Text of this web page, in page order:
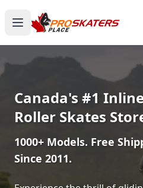
Canada's #1
Roller Skates
1000+ Models. Free
Since 2011.